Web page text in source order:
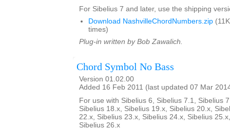
For Sibelius 7 and later, use the shipping
Download NashvilleChordNumbers.zip
times)
Plug-in written by Bob Zawalich.
Chord Symbol No Bass
Version 01.02.00
Added 16 Feb 2011 (last updated 07 Mar
For use with Sibelius 6, Sibelius 7.1, Sibelius
Sibelius 18.x, Sibelius 19.x, Sibelius 20.x,
22.x, Sibelius 23.x, Sibelius 24.x, Sibelius
Sibelius 26.x